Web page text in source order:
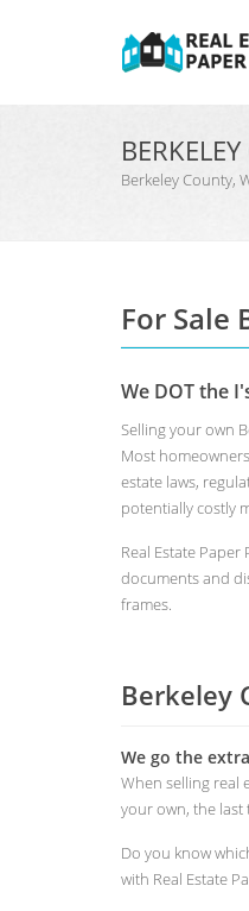
Berkeley County,
For Sale
We DOT the
Selling your own
Most
estate laws,
potentially costly
Real Estate
documents and
frames.
Berkeley
We go the
When selling real
your own, the last
Do you know
with Real Estate